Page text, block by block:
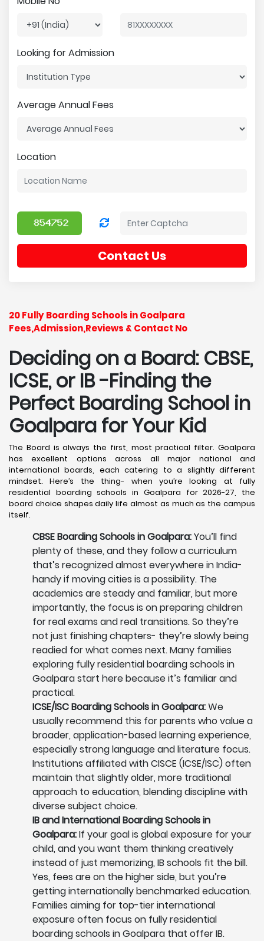
Looking for Admission
Average Annual Fees
Location
Contact Us
20 Fully Boarding Schools in Goalpara
Fees,Admission,Reviews & Contact No
Deciding on a Board: CBSE,
ICSE, or IB -Finding the
Perfect Boarding School in
Goalpara for Your Kid
The Board is always the first, most practical filter. Goalpara
has excellent options across all major national and
international boards, each catering to a slightly different
mindset. Here’s the thing- when you’re looking at fully
residential boarding schools in Goalpara for 2026-27, the
board choice shapes daily life almost as much as the campus
itself.
CBSE Boarding Schools in Goalpara:You’ll find
plenty of these, and they follow a curriculum
that’s recognized almost everywhere in India-
handy if moving cities is a possibility. The
academics are steady and familiar, but more
importantly, the focus is on preparing children
for real exams and real transitions. So they’re
not just finishing chapters- they’re slowly being
readied for what comes next. Many families
exploring fully residential boarding schools in
Goalpara start here because it’s familiar and
practical.
ICSE/ISC Boarding Schools in Goalpara:We
usually recommend this for parents who value a
broader, application-based learning experience,
especially strong language and literature focus.
Institutions affiliated with CISCE (ICSE/ISC) often
maintain that slightly older, more traditional
approach to education, blending discipline with
diverse subject choice.
IB and International Boarding Schools in
Goalpara:If your goal is global exposure for your
child, and you want them thinking creatively
instead of just memorizing, IB schools fit the bill.
Yes, fees are on the higher side, but you’re
getting internationally benchmarked education.
Families aiming for top-tier international
exposure often focus on fully residential
boarding schools in Goalpara that offer IB.